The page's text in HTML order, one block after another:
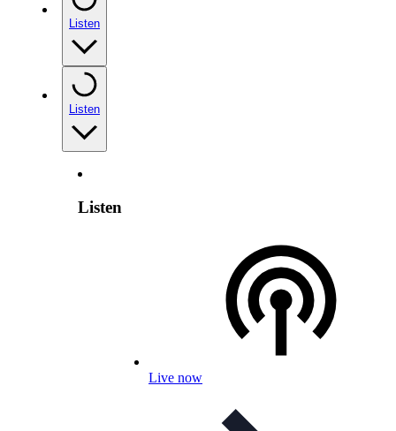
Listen
Listen
Listen
Live now